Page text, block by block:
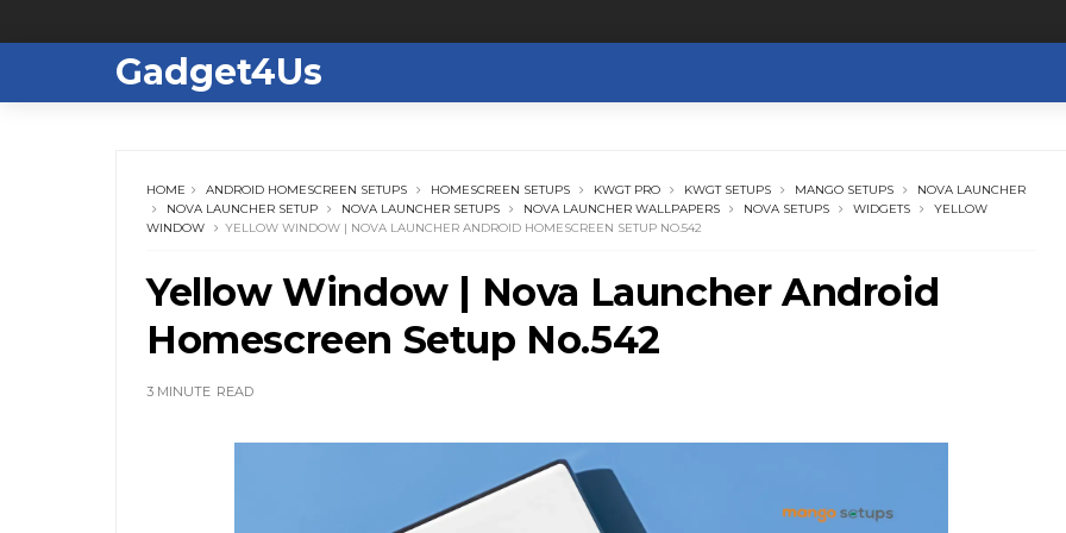
Gadget4Us
HOME ANDROID HOMESCREEN SETUPS HOMESCREEN SETUPS KWGT PRO KWGT SETUPS MANGO SETUPS
NOVA LAUNCHER
NOVA LAUNCHER SETUP
NOVA LAUNCHER SETUPS NOVA LAUNCHER WALLPAPERS NOVA SETUPS WIDGETS
YELLOW
WINDOW
YELLOW WINDOW | NOVA LAUNCHER ANDROID HOMESCREEN SETUP NO.542
Yellow Window | Nova Launcher Android
Homescreen Setup No.542
3 MINUTE READ